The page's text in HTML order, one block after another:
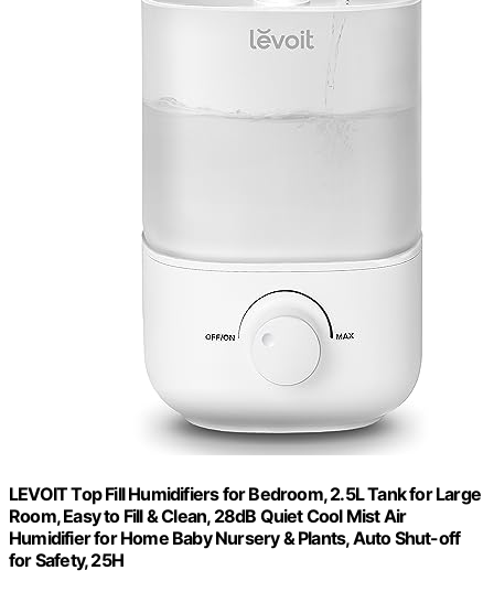
LEVOIT Top Fill Humidifiers for Bedroom, 2.5L Tank for Large
Room, Easy to Fill & Clean, 28dB Quiet Cool Mist Air
Humidifier for Home Baby Nursery & Plants, Auto Shut-off
for Safety, 25H